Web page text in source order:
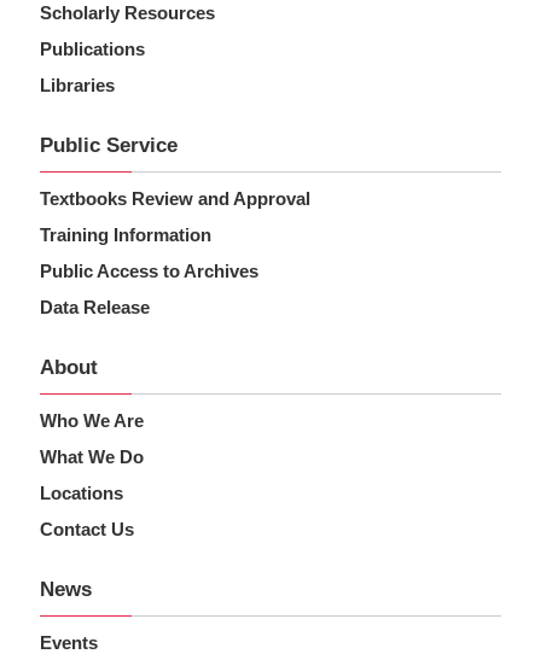
Scholarly Resources
Publications
Libraries
Public Service
Textbooks Review and Approval
Training Information
Public Access to Archives
Data Release
About
Who We Are
What We Do
Locations
Contact Us
News
Events